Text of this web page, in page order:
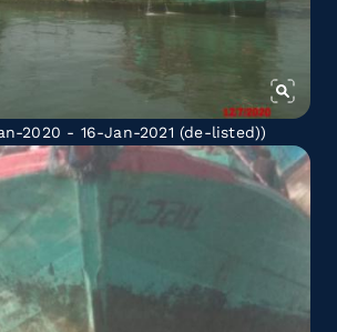
2020 - 16-Jan-2021 (de-listed))